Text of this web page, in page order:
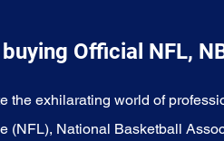
Official NFL,
the exhilarating world of
(NFL), National Basketball